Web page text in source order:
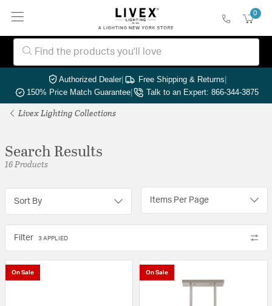
0
Authorized Dealer| Free Shipping & Returns|
150% Price Match Guarantee| Talk to an Expert: 866-344-3875
Livex Lighting Collections
Search Results
16 Products
Sort By Items Per Page
Filter 3 APPLIED
On Sale On Sale